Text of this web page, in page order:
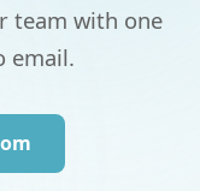
team with one
email.